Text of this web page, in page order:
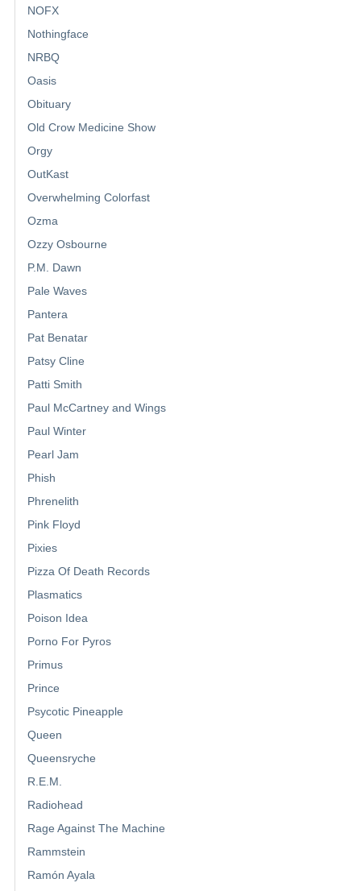
NOFX
Nothingface
NRBQ
Oasis
Obituary
Old Crow Medicine Show
Orgy
OutKast
Overwhelming Colorfast
Ozma
Ozzy Osbourne
P.M. Dawn
Pale Waves
Pantera
Pat Benatar
Patsy Cline
Patti Smith
Paul McCartney and Wings
Paul Winter
Pearl Jam
Phish
Phrenelith
Pink Floyd
Pixies
Pizza Of Death Records
Plasmatics
Poison Idea
Porno For Pyros
Primus
Prince
Psycotic Pineapple
Queen
Queensryche
R.E.M.
Radiohead
Rage Against The Machine
Rammstein
Ramón Ayala